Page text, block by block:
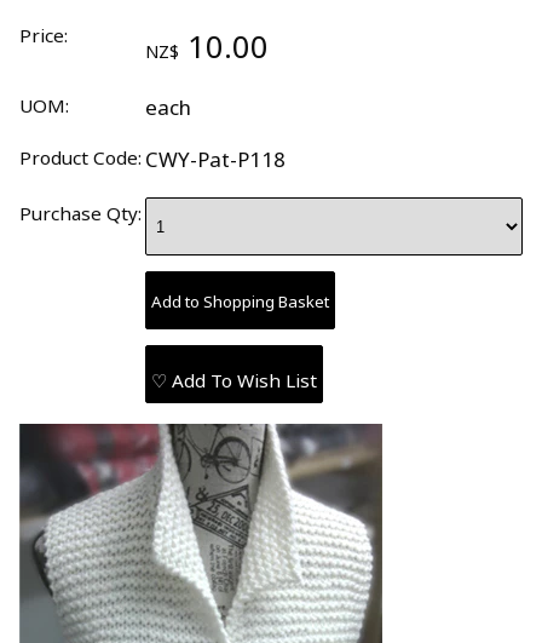
Price:
NZ$ 10.00
UOM: each
Product Code: CWY-Pat-P118
Purchase Qty:
♡ Add To Wish List